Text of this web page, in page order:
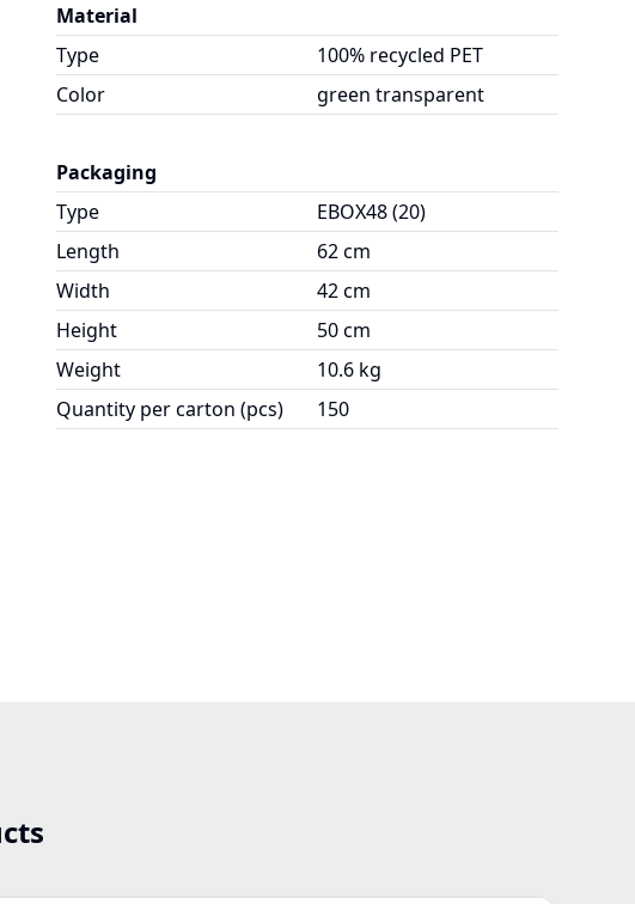
Material
Type
100% recycled PET
Color
green transparent
Packaging
Type
EBOX48 (20)
Length
62 cm
Width
42 cm
Height
50 cm
Weight
10.6 kg
Quantity per carton (pcs)
150